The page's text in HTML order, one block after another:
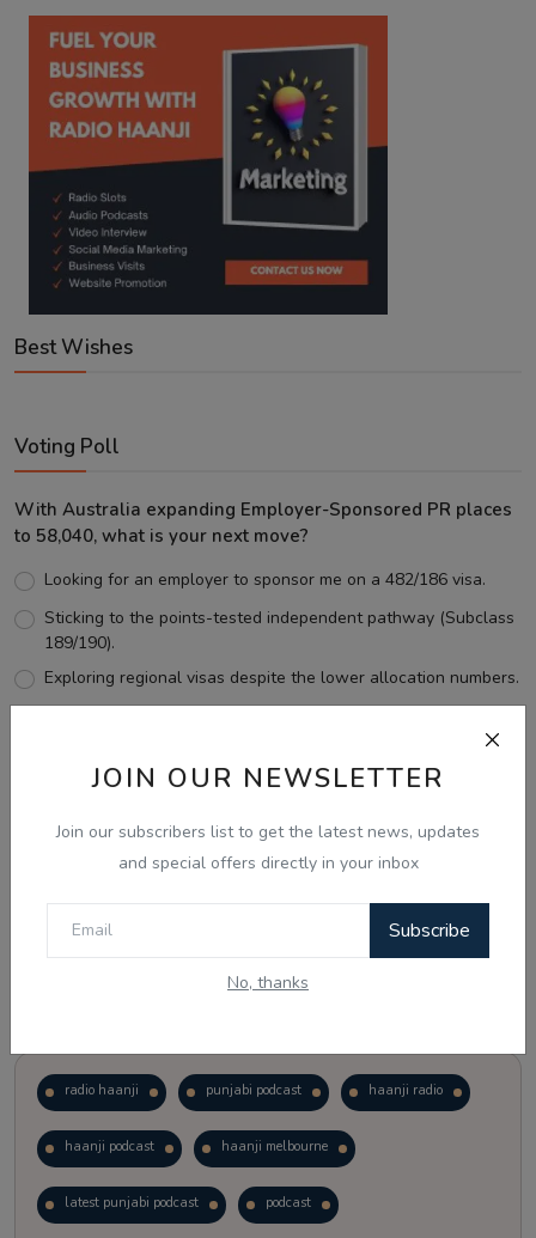
JOIN OUR NEWSLETTER
Join our subscribers list to get the latest news, updates
and special offers directly in your inbox
Subscribe
No, thanks
Best Wishes
Voting Poll
With Australia expanding Employer-Sponsored PR places
to 58,040, what is your next move?
Looking for an employer to sponsor me on a 482/186 visa.
Sticking to the points-tested independent pathway (Subclass
189/190).
Exploring regional visas despite the lower allocation numbers.
View Results
radio haanji punjabi podcast haanji radio
haanji podcast haanji melbourne
latest punjabi podcast podcast